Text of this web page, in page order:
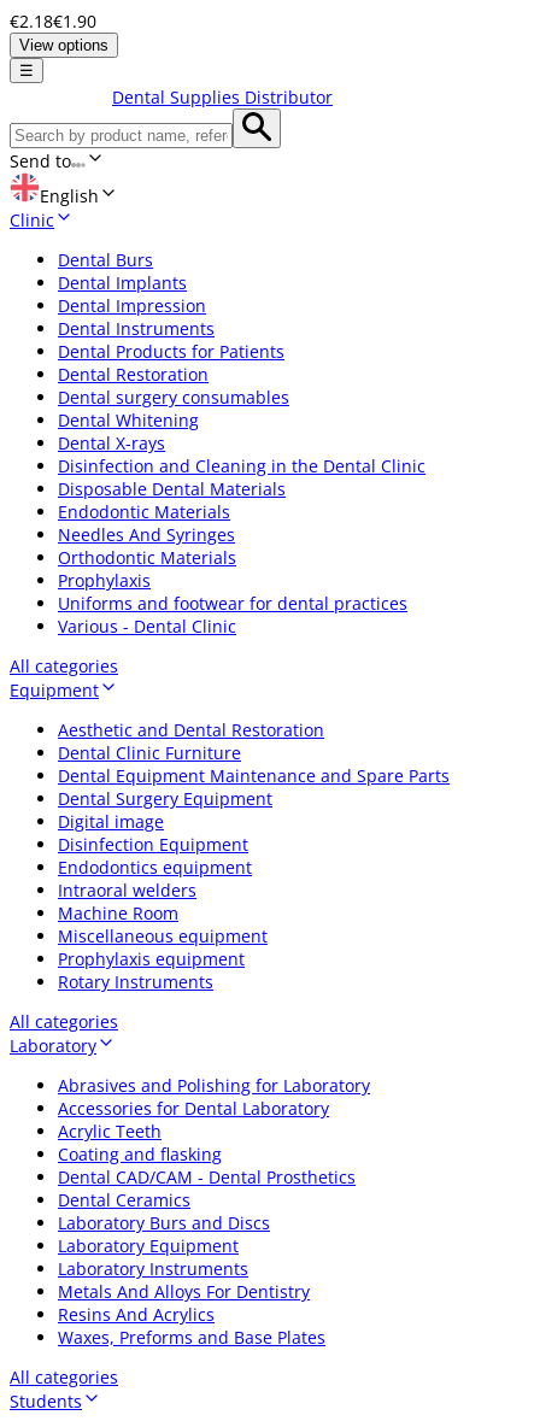
€2.18€1.90
View options
☰
Dental Supplies Distributor
Send to
English
Clinic
Dental Burs
Dental Implants
Dental Impression
Dental Instruments
Dental Products for Patients
Dental Restoration
Dental surgery consumables
Dental Whitening
Dental X-rays
Disinfection and Cleaning in the Dental Clinic
Disposable Dental Materials
Endodontic Materials
Needles And Syringes
Orthodontic Materials
Prophylaxis
Uniforms and footwear for dental practices
Various - Dental Clinic
All categories
Equipment
Aesthetic and Dental Restoration
Dental Clinic Furniture
Dental Equipment Maintenance and Spare Parts
Dental Surgery Equipment
Digital image
Disinfection Equipment
Endodontics equipment
Intraoral welders
Machine Room
Miscellaneous equipment
Prophylaxis equipment
Rotary Instruments
All categories
Laboratory
Abrasives and Polishing for Laboratory
Accessories for Dental Laboratory
Acrylic Teeth
Coating and flasking
Dental CAD/CAM - Dental Prosthetics
Dental Ceramics
Laboratory Burs and Discs
Laboratory Equipment
Laboratory Instruments
Metals And Alloys For Dentistry
Resins And Acrylics
Waxes, Preforms and Base Plates
All categories
Students